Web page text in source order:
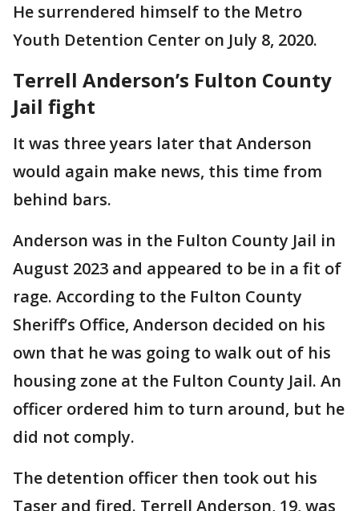
He surrendered himself to the Metro
Youth Detention Center on July 8, 2020.
Terrell Anderson’s Fulton County
Jail fight
It was three years later that Anderson
would again make news, this time from
behind bars.
Anderson was in the Fulton County Jail in
August 2023 and appeared to be in a fit of
rage. According to the Fulton County
Sheriff’s Office, Anderson decided on his
own that he was going to walk out of his
housing zone at the Fulton County Jail. An
officer ordered him to turn around, but he
did not comply.
The detention officer then took out his
Taser and fired. Terrell Anderson, 19, was